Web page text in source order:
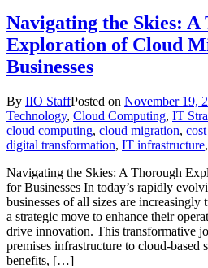
Navigating the Skies: A
Exploration of Cloud
Businesses
By IIO StaffPosted on November 19,
Technology, Cloud Computing, IT
cloud computing, cloud migration,
digital transformation, IT infrastructure,
Navigating the Skies: A Thorough
for Businesses In today’s rapidly
businesses of all sizes are
a strategic move to enhance their
drive innovation. This transformative
premises infrastructure to cloud-based
benefits, […]